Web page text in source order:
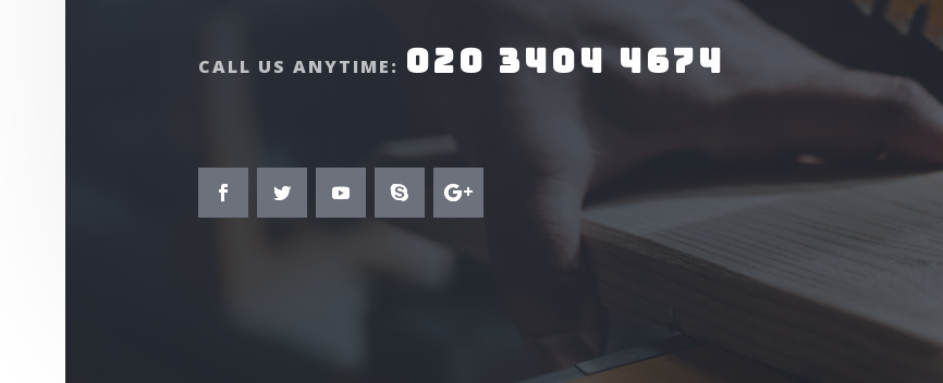
CALL US ANYTIME: 020 3404 4674